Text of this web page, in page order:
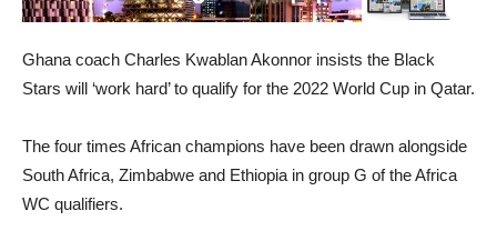
Ghana coach Charles Kwablan Akonnor insists the Black
Stars will ‘work hard’ to qualify for the 2022 World Cup in Qatar.
The four times African champions have been drawn alongside
South Africa, Zimbabwe and Ethiopia in group G of the Africa
WC qualifiers.